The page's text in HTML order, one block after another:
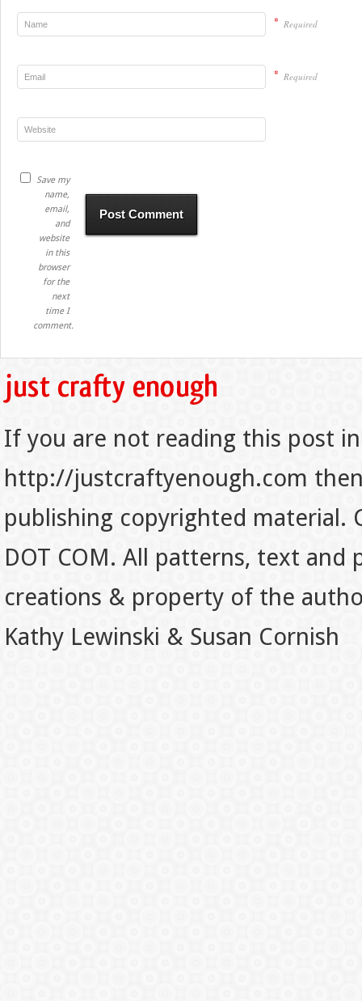
* Required
* Required
Save my
name,
email,
and
website
in this
browser
for the
next
time I
comment.
If you are not reading this post
http://justcraftyenough.com
publishing copyrighted material.
DOT COM. All patterns, text
creations & property of the
Kathy Lewinski & Susan Cornish